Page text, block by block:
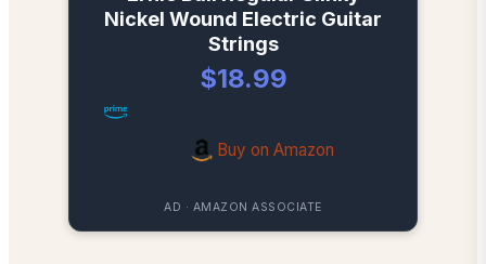
Nickel Wound Electric Guitar
Strings
$18.99
Buy on Amazon
AD · AMAZON ASSOCIATE